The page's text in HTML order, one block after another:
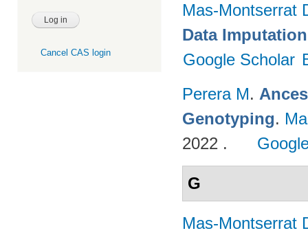
Cancel CAS login
Mas-Montserrat
Data
Google Scholar
Perera M.
Genotyping.
2022 .
G
Mas-Montserrat